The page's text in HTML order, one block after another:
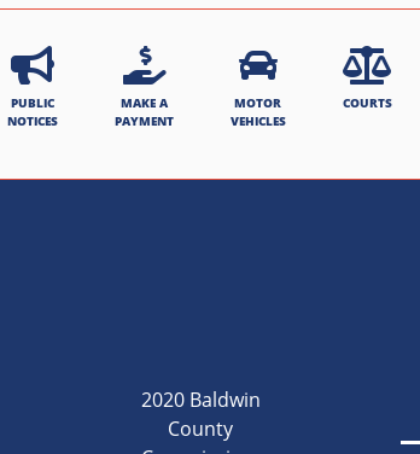
PUBLIC
NOTICES
MAKE A
PAYMENT
MOTOR
VEHICLES
COURTS
2020 Baldwin
County